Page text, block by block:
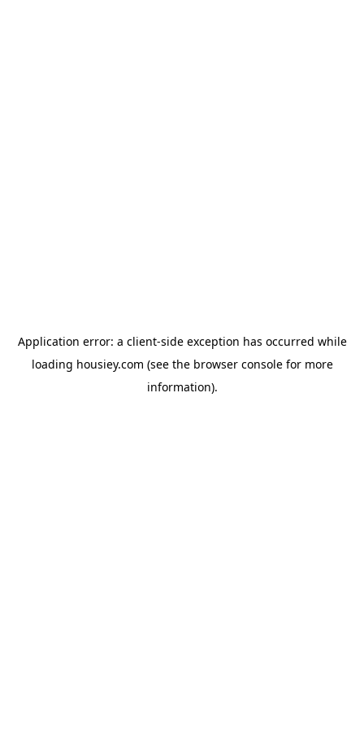
Application error: a client-side exception has occurred while
loading housiey.com (see the browser consolefor more
information).